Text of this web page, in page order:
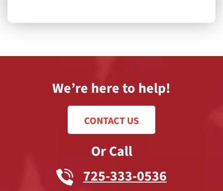
We’re here to help!
CONTACT US
Or Call
725-333-0536